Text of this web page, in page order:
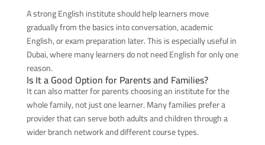
A strong English institute should help learners move
gradually from the basics into conversation, academic
English, or exam preparation later. This is especially useful in
Dubai, where many learners do not need English for only one
reason.
Is It a Good Option for Parents and Families?
It can also matter for parents choosing an institute for the
whole family, not just one learner. Many families prefer a
provider that can serve both adults and children through a
wider branch network and different course types.